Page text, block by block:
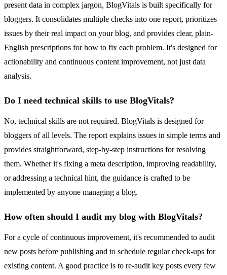
present data in complex jargon, BlogVitals is built specifically for
bloggers. It consolidates multiple checks into one report, prioritizes
issues by their real impact on your blog, and provides clear, plain-
English prescriptions for how to fix each problem. It's designed for
actionability and continuous content improvement, not just data
analysis.
Do I need technical skills to use BlogVitals?
No, technical skills are not required. BlogVitals is designed for
bloggers of all levels. The report explains issues in simple terms and
provides straightforward, step-by-step instructions for resolving
them. Whether it's fixing a meta description, improving readability,
or addressing a technical hint, the guidance is crafted to be
implemented by anyone managing a blog.
How often should I audit my blog with BlogVitals?
For a cycle of continuous improvement, it's recommended to audit
new posts before publishing and to schedule regular check-ups for
existing content. A good practice is to re-audit key posts every few